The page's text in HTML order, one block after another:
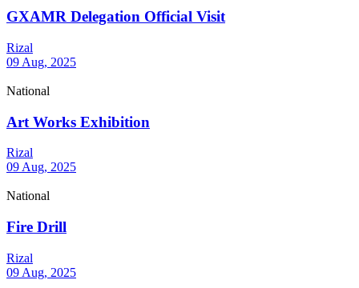
GXAMR Delegation Official Visit
Rizal
09 Aug, 2025
National
Art Works Exhibition
Rizal
09 Aug, 2025
National
Fire Drill
Rizal
09 Aug, 2025